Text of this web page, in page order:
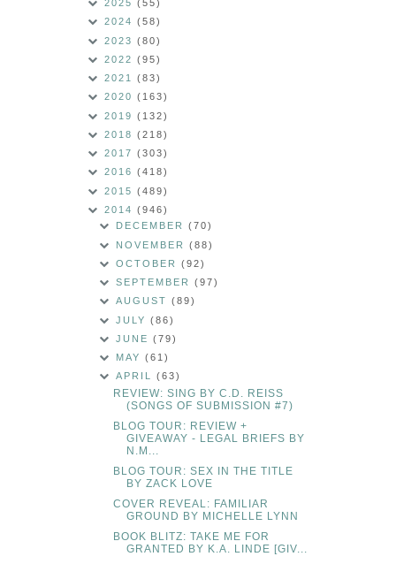
2025 (55)
2024 (58)
2023 (80)
2022 (95)
2021 (83)
2020 (163)
2019 (132)
2018 (218)
2017 (303)
2016 (418)
2015 (489)
2014 (946)
DECEMBER(70)
NOVEMBER(88)
OCTOBER(92)
SEPTEMBER(97)
AUGUST(89)
JULY(86)
JUNE(79)
MAY(61)
APRIL(63)
REVIEW: SING BY C.D. REISS
(SONGS OF SUBMISSION #7)
BLOG TOUR: REVIEW +
GIVEAWAY - LEGAL BRIEFS BY
N.M...
BLOG TOUR: SEX IN THE TITLE
BY ZACK LOVE
COVER REVEAL: FAMILIAR
GROUND BY MICHELLE LYNN
BOOK BLITZ: TAKE ME FOR
GRANTED BY K.A. LINDE [GIV...